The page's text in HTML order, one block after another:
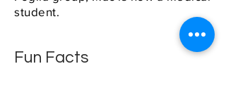
student.
Fun Facts